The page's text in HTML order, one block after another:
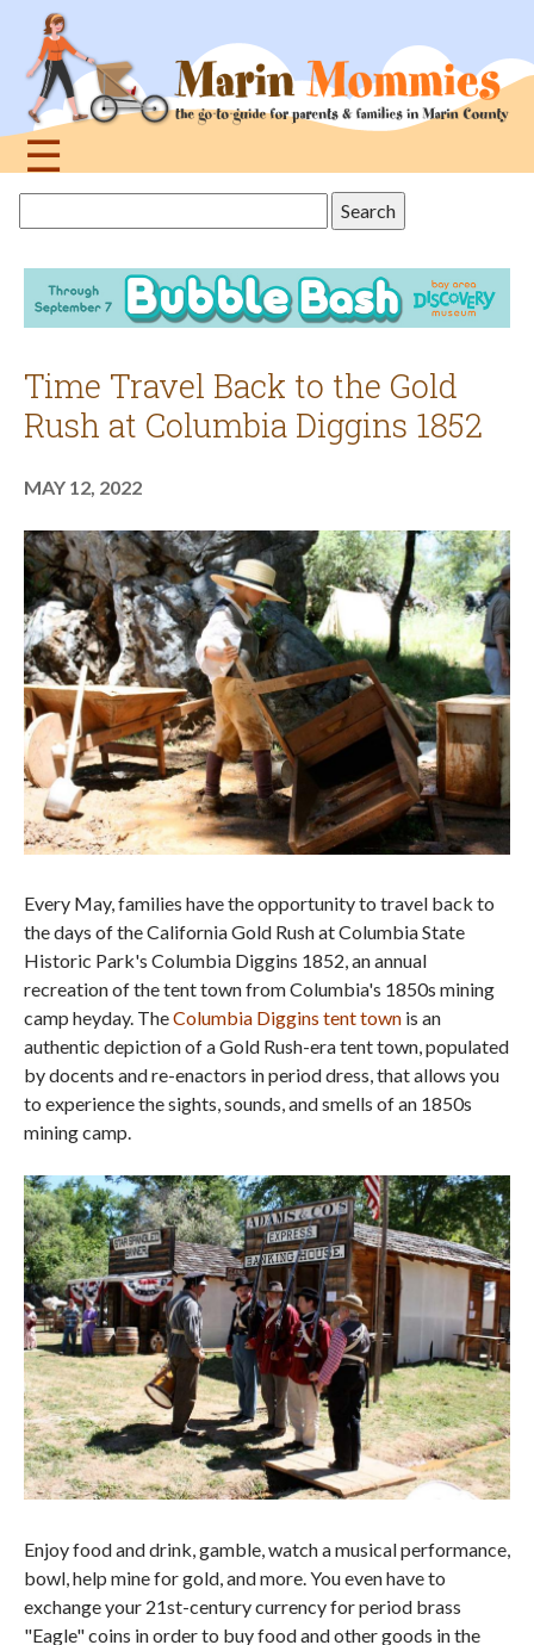
navigation
☰
this
site
Time Travel Back to the Gold
Rush at Columbia Diggins 1852
MAY 12, 2022
Every May, families have the opportunity to travel back to
the days of the California Gold Rush at Columbia State
Historic Park's Columbia Diggins 1852, an annual
recreation of the tent town from Columbia's 1850s mining
camp heyday. TheColumbia Diggins tent town is an
authentic depiction of a Gold Rush-era tent town, populated
by docents and re-enactors in period dress, that allows you
to experience the sights, sounds, and smells of an 1850s
mining camp.
Enjoy food and drink, gamble, watch a musical performance,
bowl, help mine for gold, and more. You even have to
exchange your 21st-century currency for period brass
"Eagle" coins in order to buy food and other goods in the